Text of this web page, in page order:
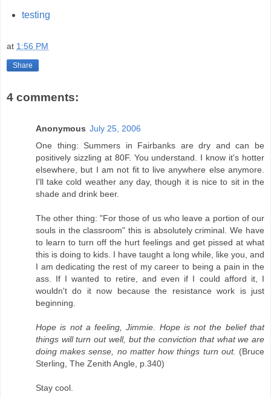
testing
at 1:56 PM
Share
4 comments:
Anonymous July 25, 2006
One thing: Summers in Fairbanks are dry and can be
positively sizzling at 80F. You understand. I know it's hotter
elsewhere, but I am not fit to live anywhere else anymore.
I'll take cold weather any day, though it is nice to sit in the
shade and drink beer.
The other thing: "For those of us who leave a portion of our
souls in the classroom" this is absolutely criminal. We have
to learn to turn off the hurt feelings and get pissed at what
this is doing to kids. I have taught a long while, like you, and
I am dedicating the rest of my career to being a pain in the
ass. If I wanted to retire, and even if I could afford it, I
wouldn't do it now because the resistance work is just
beginning.
Hope is not a feeling, Jimmie. Hope is not the belief that
things will turn out well, but the conviction that what we are
doing makes sense, no matter how things turn out. (Bruce
Sterling, The Zenith Angle, p.340)
Stay cool.